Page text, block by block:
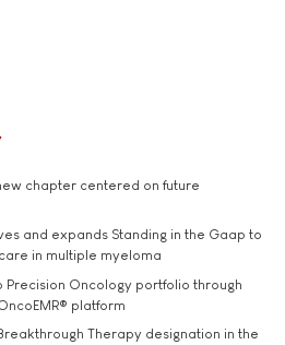
chapter centered on future
and expands Standing in the Gaap to
in multiple myeloma
Oncology portfolio through
platform
Therapy designation in the